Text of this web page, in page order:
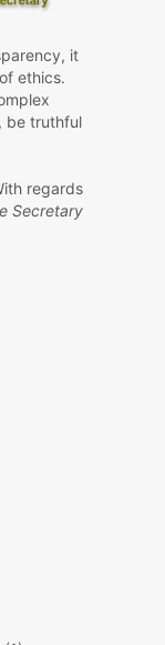
it
ethics.
be truthful
regards
Secretary